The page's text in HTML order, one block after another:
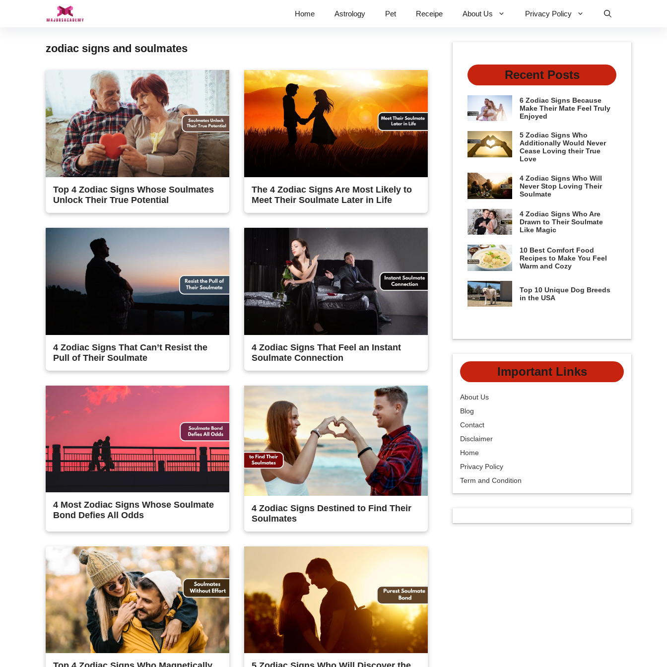
Home Astrology Pet Receipe About Us Privacy Policy
zodiac signs and soulmates
Top 4 Zodiac Signs Whose Soulmates
Unlock Their True Potential
The 4 Zodiac Signs Are Most Likely to
Meet Their Soulmate Later in Life
4 Zodiac Signs That Can’t Resist the
Pull of Their Soulmate
4 Zodiac Signs That Feel an Instant
Soulmate Connection
4 Most Zodiac Signs Whose Soulmate
Bond Defies All Odds
4 Zodiac Signs Destined to Find Their
Soulmates
Recent Posts
6 Zodiac Signs Because
Make Their Mate Feel Truly
Enjoyed
5 Zodiac Signs Who
Additionally Would Never
Cease Loving their True
Love
4 Zodiac Signs Who Will
Never Stop Loving Their
Soulmate
4 Zodiac Signs Who Are
Drawn to Their Soulmate
Like Magic
10 Best Comfort Food
Recipes to Make You Feel
Warm and Cozy
Top 10 Unique Dog Breeds
in the USA
Important Links
About Us
Blog
Contact
Disclaimer
Home
Privacy Policy
Term and Condition